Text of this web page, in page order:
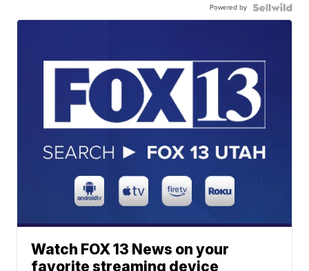
Powered by
Watch FOX 13 News on your
favorite streaming device